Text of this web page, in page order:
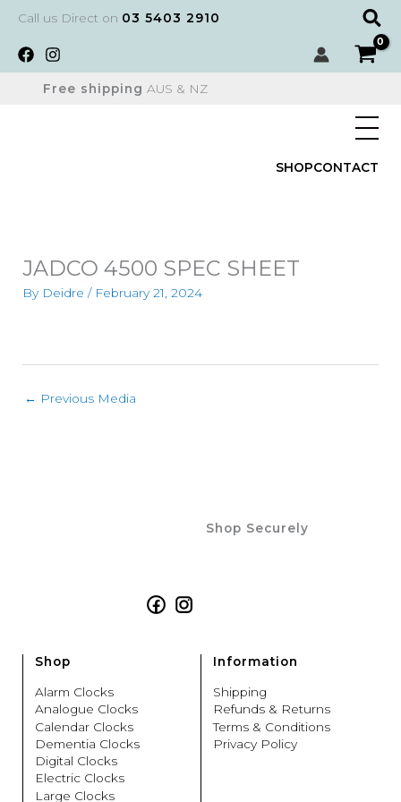
content
Call us Direct on 03 5403 2910
Free shipping AUS & NZ
SHOPCONTACT
JADCO 4500 SPEC SHEET
By Deidre / February 21, 2024
← Previous Media
FacebookInstagram
Shop Securely
Shop
Alarm Clocks
Analogue Clocks
Calendar Clocks
Dementia Clocks
Digital Clocks
Electric Clocks
Large Clocks
Information
Shipping
Refunds & Returns
Terms & Conditions
Privacy Policy